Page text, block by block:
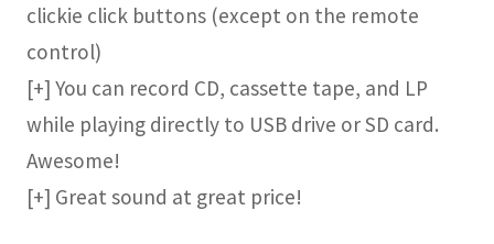
clickie click buttons (except on the remote
control)
[+] You can record CD, cassette tape, and LP
while playing directly to USB drive or SD card.
Awesome!
[+] Great sound at great price!